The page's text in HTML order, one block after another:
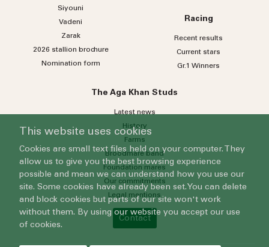
Siyouni
Vadeni
Zarak
2026 stallion brochure
Nomination form
Racing
Recent results
Current stars
Gr.1 Winners
The Aga Khan Studs
Latest news
History
Farms
Broodmare band
Foundation mares
Our commitments
Legal mentions
Contact
This website uses cookies
Cookies are small text files held on your computer. They
allow us to give you the best browsing experience
possible and mean we can understand how you use our
site. Some cookies have already been set. You can delete
and block cookies but parts of our site won't work
without them. By using our website you accept our use
of cookies.